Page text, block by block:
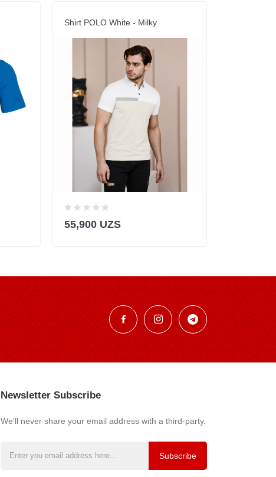
Shirt POLO White - Milky
55,900 UZS
Newsletter Subscribe
We’ll never share your email address with a third-party.
Subscribe